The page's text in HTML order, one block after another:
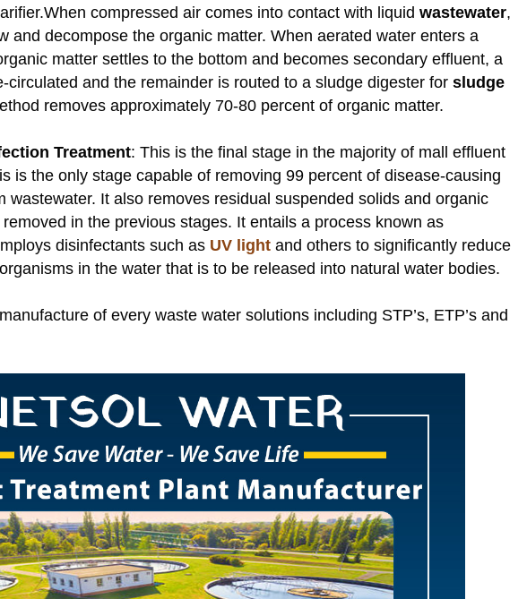
compressed air comes into contact with liquid wastewater,
and decompose the organic matter. When aerated water enters a
matter settles to the bottom and becomes secondary effluent, a
circulated and the remainder is routed to a sludge digester for sludge
removes approximately 70-80 percent of organic matter.
Treatment: This is the final stage in the majority of mall effluent
is the only stage capable of removing 99 percent of disease-causing
wastewater. It also removes residual suspended solids and organic
in the previous stages. It entails a process known as
disinfectants such as UV light and others to significantly reduce
in the water that is to be released into natural water bodies.
of every waste water solutions including STP’s, ETP’s and